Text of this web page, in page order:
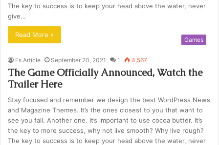
The key to success is to keep your head above the water, never
give…
Read More »
Games
Es Article September 20, 2021 1 4,567
The Game Officially Announced, Watch the
Trailer Here
Stay focused and remember we design the best WordPress News
and Magazine Themes. It’s the ones closest to you that want to
see you fail. Another one. It’s important to use cocoa butter. It’s
the key to more success, why not live smooth? Why live rough?
The key to success is to keep your head above the water, never